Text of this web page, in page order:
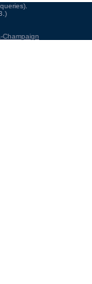
Champaign